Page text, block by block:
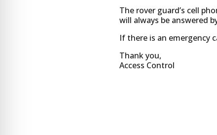
The rover guard’s cell
will always be answered
If there is an emergency
Thank you,
Access Control